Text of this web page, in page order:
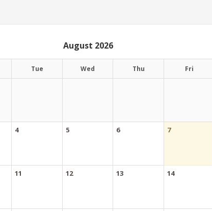
August 2026
Tue Wed Thu Fri
4 5 6 7
11 12 13 14